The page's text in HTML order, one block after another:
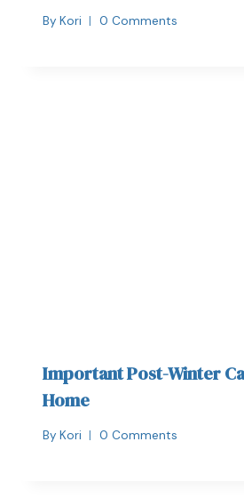
By Kori 0 Comments
Important Post-Winter
Home
By Kori 0 Comments